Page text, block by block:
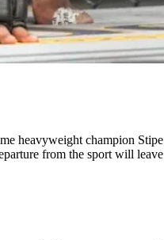
heavyweight champion
from the sport will